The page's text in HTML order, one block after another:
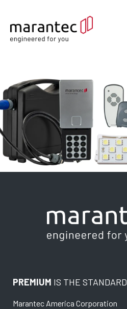
PREMIUM IS THE STANDARD
Marantec America Corporation